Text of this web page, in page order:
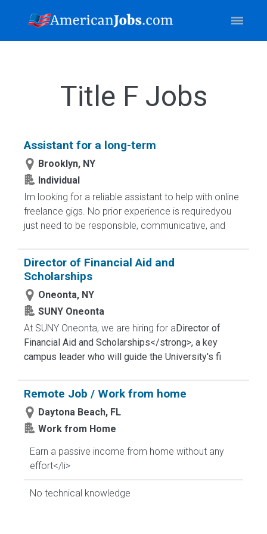
Title F Jobs
Assistant for a long-term
Brooklyn, NY
Individual
Im looking for a reliable assistant to help with online
freelance gigs. No prior experience is requiredyou
just need to be responsible, communicative, and
Director of Financial Aid and
Scholarships
Oneonta, NY
SUNY Oneonta
At SUNY Oneonta, we are hiring for aDirector of
Financial Aid and Scholarships</strong>, a key
campus leader who will guide the University's fi
Remote Job / Work from home
Daytona Beach, FL
Work from Home
Earn a passive income from home without any
effort</li>
No technical knowledge